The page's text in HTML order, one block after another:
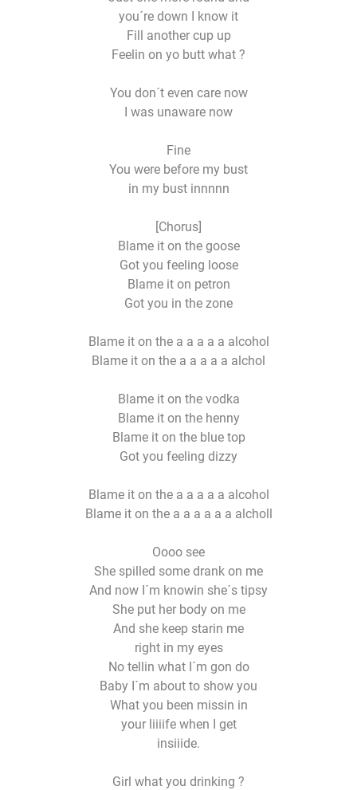
you´re down I know it
Fill another cup up
Feelin on yo butt what ?
You don´t even care now
I was unaware now
Fine
You were before my bust
in my bust innnnn
[Chorus]
Blame it on the goose
Got you feeling loose
Blame it on petron
Got you in the zone
Blame it on the a a a a a alcohol
Blame it on the a a a a a alchol
Blame it on the vodka
Blame it on the henny
Blame it on the blue top
Got you feeling dizzy
Blame it on the a a a a a alcohol
Blame it on the a a a a a a alcholl
Oooo see
She spilled some drank on me
And now I´m knowin she´s tipsy
She put her body on me
And she keep starin me
right in my eyes
No tellin what I´m gon do
Baby I´m about to show you
What you been missin in
your liiiife when I get
insiiide.
Girl what you drinking ?